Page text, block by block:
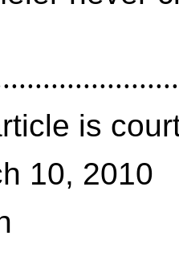
is
10, 2010